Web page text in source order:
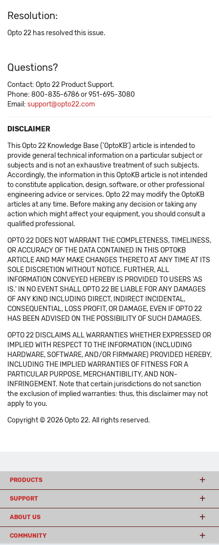
Resolution:
Opto 22 has resolved this issue.
Questions?
Contact: Opto 22 Product Support.
Phone: 800-835-6786 or 951-695-3080
Email: support@opto22.com
DISCLAIMER
This Opto 22 Knowledge Base ('OptoKB') article is intended to
provide general technical information on a particular subject or
subjects and is not an exhaustive treatment of such subjects.
Accordingly, the information in this OptoKB article is not intended
to constitute application, design, software, or other professional
engineering advice or services. Opto 22 may modify the OptoKB
articles at any time. Before making any decision or taking any
action which might affect your equipment, you should consult a
qualified professional.
OPTO 22 DOES NOT WARRANT THE COMPLETENESS, TIMELINESS,
OR ACCURACY OF THE DATA CONTAINED IN THIS OPTOKB
ARTICLE AND MAY MAKE CHANGES THERETO AT ANY TIME AT ITS
SOLE DISCRETION WITHOUT NOTICE. FURTHER, ALL
INFORMATION CONVEYED HEREBY IS PROVIDED TO USERS 'AS
IS.' IN NO EVENT SHALL OPTO 22 BE LIABLE FOR ANY DAMAGES
OF ANY KIND INCLUDING DIRECT, INDIRECT INCIDENTAL,
CONSEQUENTIAL, LOSS PROFIT, OR DAMAGE, EVEN IF OPTO 22
HAS BEEN ADVISED ON THE POSSIBILITY OF SUCH DAMAGES.
OPTO 22 DISCLAIMS ALL WARRANTIES WHETHER EXPRESSED OR
IMPLIED WITH RESPECT TO THE INFORMATION (INCLUDING
HARDWARE, SOFTWARE, AND/OR FIRMWARE) PROVIDED HEREBY,
INCLUDING THE IMPLIED WARRANTIES OF FITNESS FOR A
PARTICULAR PURPOSE, MERCHANTIBILITY, AND NON-
INFRINGEMENT. Note that certain jurisdictions do not sanction
the exclusion of implied warranties: thus, this disclaimer may not
apply to you.
Copyright © 2026 Opto 22. All rights reserved.
PRODUCTS
SUPPORT
ABOUT US
COMMUNITY